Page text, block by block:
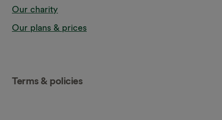
Our charity
Our plans & prices
Terms & policies